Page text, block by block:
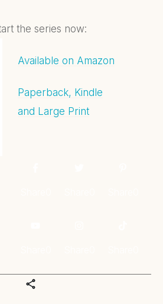
the series now:
Available on Amazon
Paperback, Kindle
and Large Print